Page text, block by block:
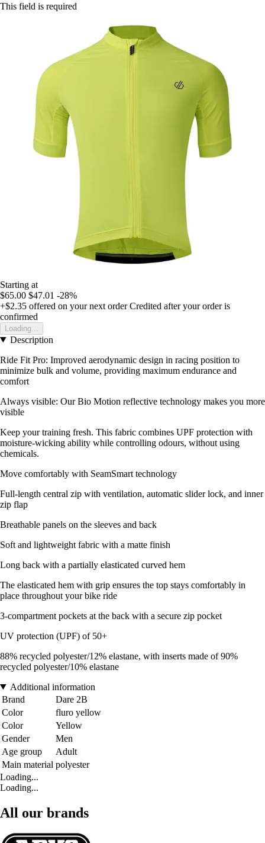
This field is required
Starting at
$65.00 $47.01 -28%
+$2.35 offered on your next order Credited after your order is
confirmed
Loading...
Description
Ride Fit Pro: Improved aerodynamic design in racing position to
minimize bulk and volume, providing maximum endurance and
comfort
Always visible: Our Bio Motion reflective technology makes you more
visible
Keep your training fresh. This fabric combines UPF protection with
moisture-wicking ability while controlling odours, without using
chemicals.
Move comfortably with SeamSmart technology
Full-length central zip with ventilation, automatic slider lock, and inner
zip flap
Breathable panels on the sleeves and back
Soft and lightweight fabric with a matte finish
Long back with a partially elasticated curved hem
The elasticated hem with grip ensures the top stays comfortably in
place throughout your bike ride
3-compartment pockets at the back with a secure zip pocket
UV protection (UPF) of 50+
88% recycled polyester/12% elastane, with inserts made of 90%
recycled polyester/10% elastane
Additional information
Brand
Dare 2B
Color
fluro yellow
Color
Yellow
Gender
Men
Age group
Adult
Main material polyester
Loading...
Loading...
All our brands